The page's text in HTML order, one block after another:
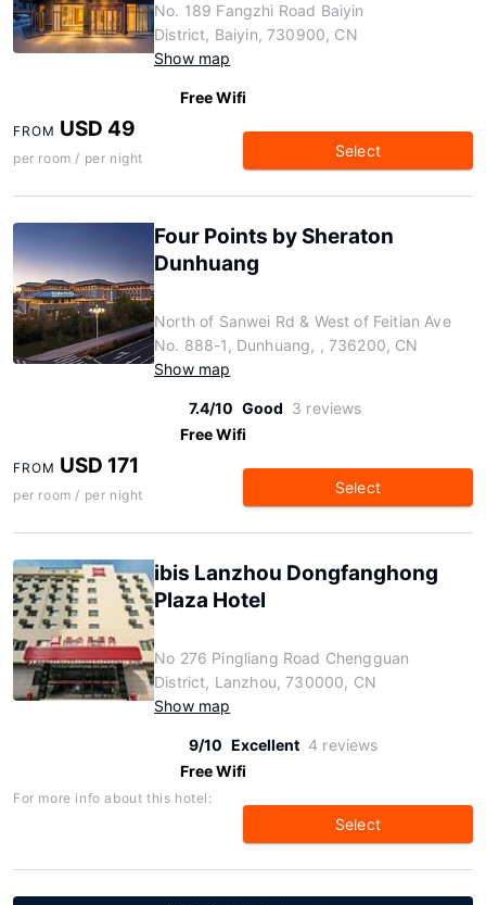
No. 189 Fangzhi Road Baiyin
District, Baiyin, 730900, CN
Show map
Free Wifi
FROM USD 49
per room / per night Select
Four Points by Sheraton
Dunhuang
North of Sanwei Rd & West of Feitian Ave
No. 888-1, Dunhuang, , 736200, CN
Show map
7.4/10 Good 3 reviews
Free Wifi
FROM USD 171
per room / per night Select
ibis Lanzhou Dongfanghong
Plaza Hotel
No 276 Pingliang Road Chengguan
District, Lanzhou, 730000, CN
Show map
9/10 Excellent 4 reviews
Free Wifi
For more info about this hotel:
Select